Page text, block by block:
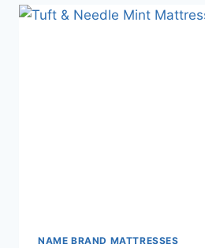
NAME BRAND MATTRESSES